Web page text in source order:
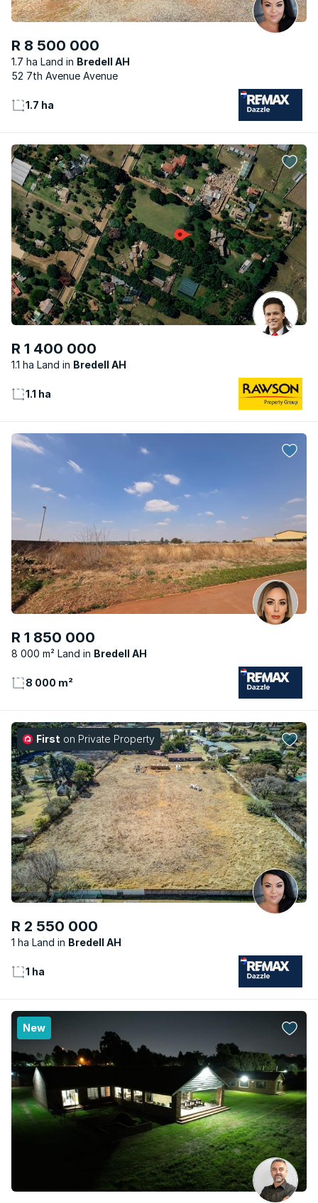
R 8 500 000
1.7 ha Land
Bredell AH
52 7th Avenue Avenue
1.7 ha
R 1 400 000
1.1 ha Land Bredell AH
1.1 ha
R 1 850 000
8 000 m² Land Bredell AH
8 000 m²
First on Private Property
R 2 550 000
1 ha Land Bredell AH
1 ha
New